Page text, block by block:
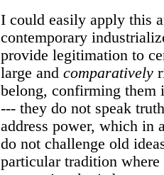
I could easily apply this
contemporary
provide legitimation to
large and comparatively
belong, confirming them
--- they do not speak
address power, which in
do not challenge old
particular tradition